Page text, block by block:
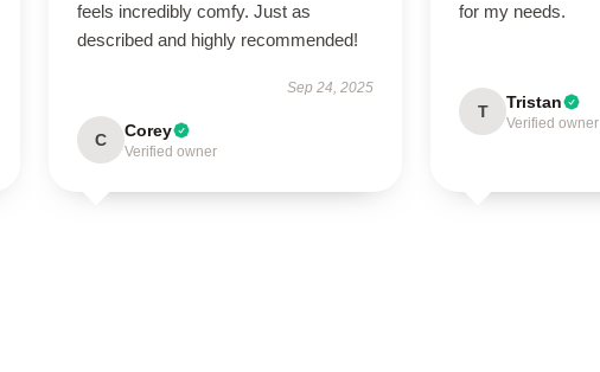
feels incredibly comfy. Just as
described and highly recommended!
Sep 24, 2025
C Corey
Verified owner
for my needs.
T Tristan
Verified owner